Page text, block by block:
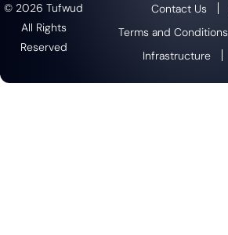
© 2026 Tufwud
All Rights
Reserved
Contact Us
Terms and Conditions
Infrastructure